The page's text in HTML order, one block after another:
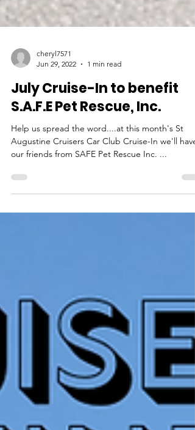
Jun 29, 2022
1 min read
July Cruise-In to benefit
S.A.F.E Pet Rescue, Inc.
Help us spread the word....at this month's St
our friends from SAFE Pet Rescue Inc. ...